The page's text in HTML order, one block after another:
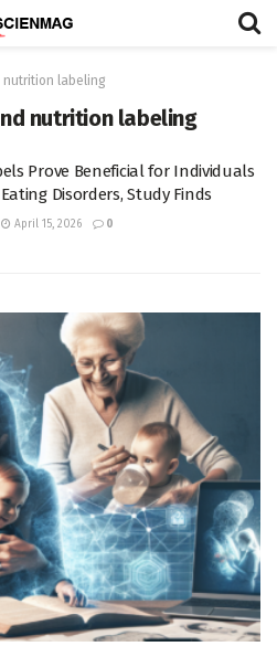
nutrition labeling
nutrition labeling
Prove Beneficial for Individuals
Disorders, Study Finds
April 15, 2026 0